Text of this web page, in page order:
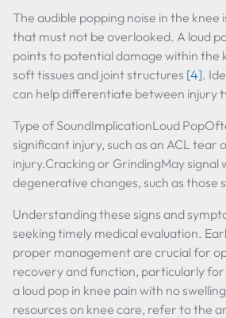
The audible popping noise in the knee
that must not be overlooked. A loud
points to potential damage within the
soft tissues and joint structures [4].
can help differentiate between injury
Type of SoundImplicationLoud
significant injury, such as an ACL tear
injury.Cracking or GrindingMay
degenerative changes, such as those
Understanding these signs and
seeking timely medical evaluation.
proper management are crucial for
recovery and function, particularly
a loud pop in knee pain with no
resources on knee care, refer to the